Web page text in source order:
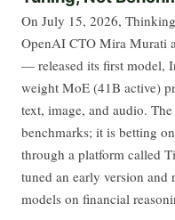
On July 15, 2026,
OpenAI CTO Mira Murati
— released its first model,
weight MoE (41B active)
text, image, and audio.
benchmarks; it is betting
through a platform called
tuned an early version
models on financial